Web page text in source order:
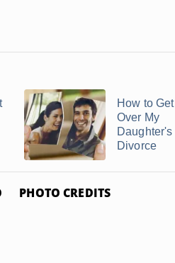
How to Get
Over My
Daughter's
Divorce
PHOTO CREDITS